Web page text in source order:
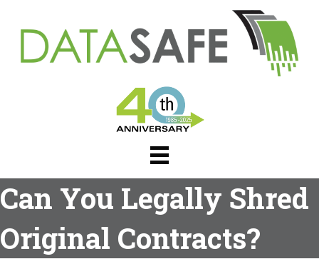
Can You Legally Shred
Original Contracts?